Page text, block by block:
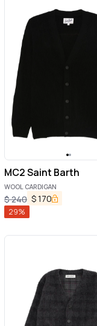
MC2 Saint Barth
WOOL CARDIGAN
$240 $170
29%